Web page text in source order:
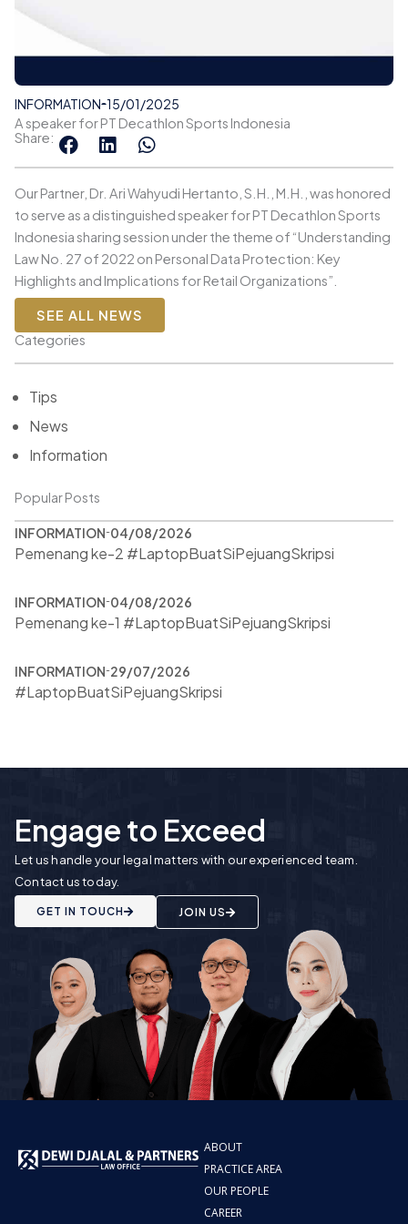
INFORMATION 15/01/2025
A speaker for PT Decathlon Sports Indonesia
Share:
Our Partner, Dr. Ari Wahyudi Hertanto, S.H., M.H., was honored
to serve as a distinguished speaker for PT Decathlon Sports
Indonesia sharing session under the theme of “Understanding
Law No. 27 of 2022 on Personal Data Protection: Key
Highlights and Implications for Retail Organizations”.
SEE ALL NEWS
Categories
Tips
News
Information
Popular Posts
INFORMATION 04/08/2026
Pemenang ke-2 #LaptopBuatSiPejuangSkripsi
INFORMATION 04/08/2026
Pemenang ke-1 #LaptopBuatSiPejuangSkripsi
INFORMATION 29/07/2026
#LaptopBuatSiPejuangSkripsi
Engage to Exceed
Let us handle your legal matters with our experienced team.
Contact us today.
GET IN TOUCH JOIN US
ABOUT
PRACTICE AREA
OUR PEOPLE
CAREER